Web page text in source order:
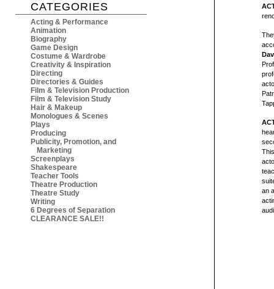
CATEGORIES
Acting & Performance
Animation
Biography
Game Design
Costume & Wardrobe
Creativity & Inspiration
Directing
Directories & Guides
Film & Television Production
Film & Television Study
Hair & Makeup
Monologues & Scenes
Plays
Producing
Publicity, Promotion, and
Marketing
Screenplays
Shakespeare
Teacher Tools
Theatre Production
Theatre Study
Writing
6 Degrees of Separation
CLEARANCE SALE!!
A
A
an